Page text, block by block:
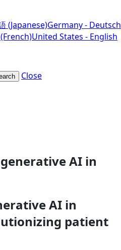
(Japanese)Germany - Deutsch
United States - English
Close
AI in
AI in
patient